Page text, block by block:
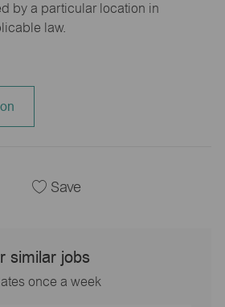
by a particular location in
law.
Save
similar jobs
once a week